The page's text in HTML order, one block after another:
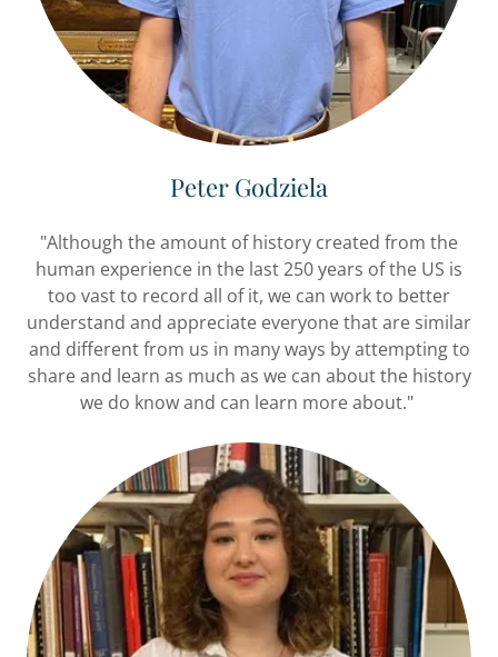
Peter Godziela
"Although the amount of history created from the
human experience in the last 250 years of the US is
too vast to record all of it, we can work to better
understand and appreciate everyone that are similar
and different from us in many ways by attempting to
share and learn as much as we can about the history
we do know and can learn more about."